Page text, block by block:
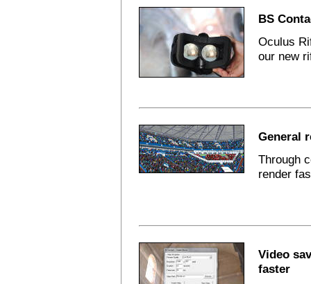
BS
Oculus
our new
General
Through
render
Video
faster